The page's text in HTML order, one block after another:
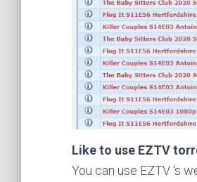
Like to use EZTV
You can use EZTV ‘s